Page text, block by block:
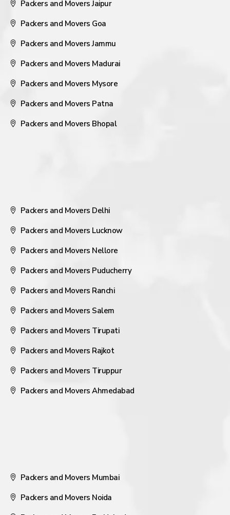
Packers and Movers Jaipur
Packers and Movers Goa
Packers and Movers Jammu
Packers and Movers Madurai
Packers and Movers Mysore
Packers and Movers Patna
Packers and Movers Bhopal
Packers and Movers Delhi
Packers and Movers Lucknow
Packers and Movers Nellore
Packers and Movers Puducherry
Packers and Movers Ranchi
Packers and Movers Salem
Packers and Movers Tirupati
Packers and Movers Rajkot
Packers and Movers Tiruppur
Packers and Movers Ahmedabad
Packers and Movers Mumbai
Packers and Movers Noida